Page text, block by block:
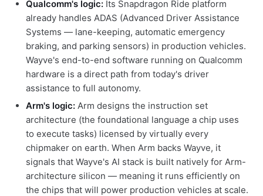
Qualcomm's logic: Its Snapdragon Ride platform
already handles ADAS (Advanced Driver Assistance
Systems — lane-keeping, automatic emergency
braking, and parking sensors) in production vehicles.
Wayve's end-to-end software running on Qualcomm
hardware is a direct path from today's driver
assistance to full autonomy.
Arm's logic: Arm designs the instruction set
architecture (the foundational language a chip uses
to execute tasks) licensed by virtually every
chipmaker on earth. When Arm backs Wayve, it
signals that Wayve's AI stack is built natively for Arm-
architecture silicon — meaning it runs efficiently on
the chips that will power production vehicles at scale.